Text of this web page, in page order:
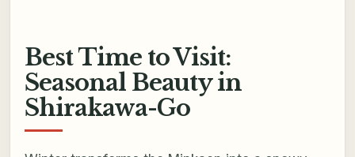
Best Time to Visit:
Seasonal Beauty in
Shirakawa-Go